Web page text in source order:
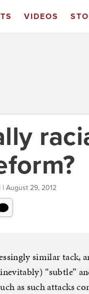
VIDEOS
| August 29, 2012
similar tack,
“subtle”
as such attacks